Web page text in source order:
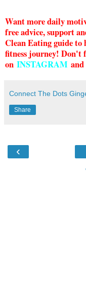
Want more daily
free advice, support
Clean Eating guide to
fitness journey! Don't
on INSTAGRAM and
Connect The Dots
Share
‹